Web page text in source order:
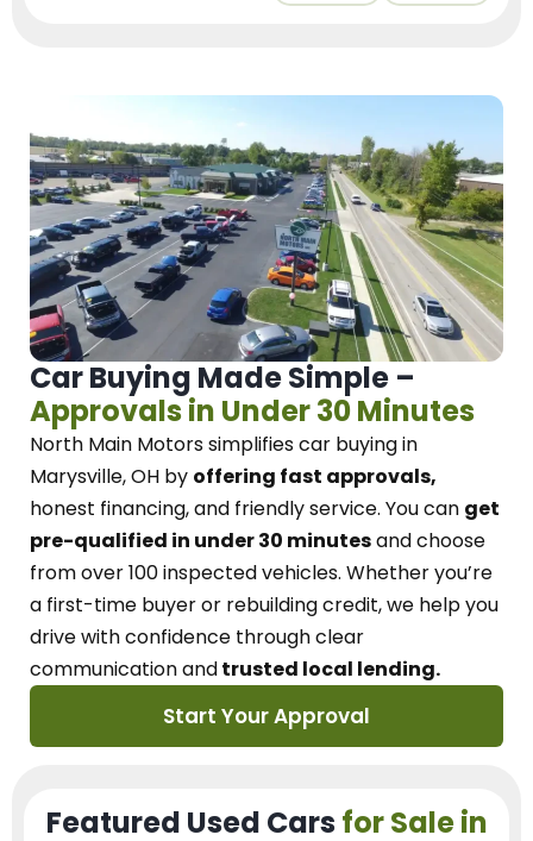
Car Buying Made Simple –
Approvals in Under 30 Minutes
North Main Motorssimplifies car buying in
Marysville, OH by offering fast approvals,
honest financing, and friendly service. You can get
pre-qualified in under 30 minutesand choose
from over 100 inspected vehicles. Whether you’re
a first-time buyer or rebuilding credit, we help you
drive with confidence throughclear
communication andtrusted local lending.
Start Your Approval
Featured Used Cars for Sale in